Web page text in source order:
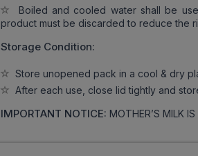
Boiled and cooled water shall be
product must be discarded to reduce the
Storage Condition:
Store unopened pack in a cool & dry
After each use, close lid tightly and
IMPORTANT NOTICE: MOTHER’S MILK